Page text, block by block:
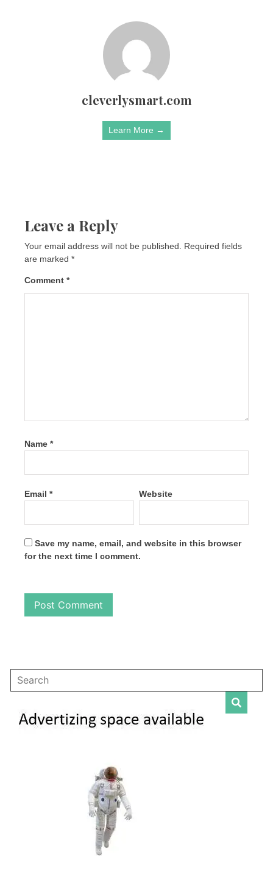
cleverlysmart.com
Learn More →
Leave a Reply
Your email address will not be published.
Required fields
are marked *
Comment *
Name *
Email * Website
Save my name, email, and website in this browser
for the next time I comment.